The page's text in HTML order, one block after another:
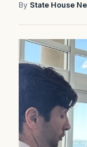
By State House